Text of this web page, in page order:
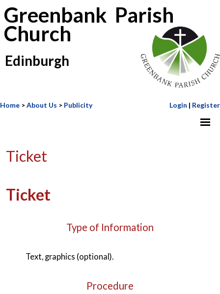
Greenbank Parish
Church
Edinburgh
Home >About Us > Publicity Login | Register
Ticket
Ticket
Type of Information
Text, graphics (optional).
Procedure